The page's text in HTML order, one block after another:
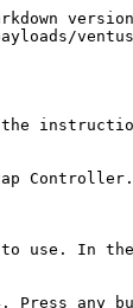
the
Controller.
use. In